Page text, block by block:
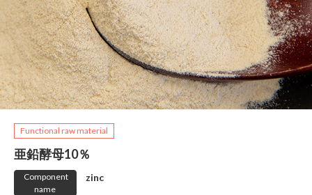
​ ​Functional raw material​ ​
亜鉛酵母10％
​ ​Component
name​ ​
​ ​zinc​ ​